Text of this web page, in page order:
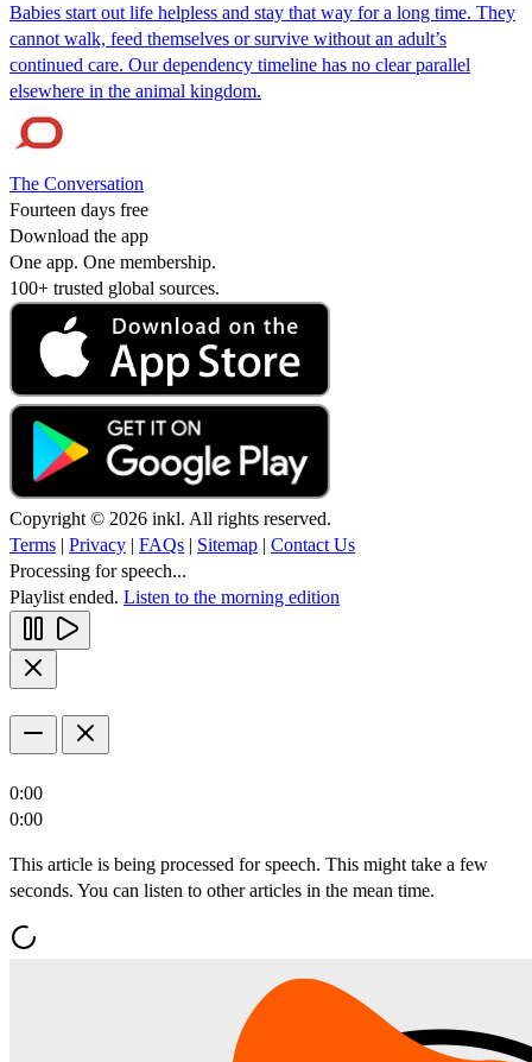
Babies start out life helpless and stay that way for a long time. They
cannot walk, feed themselves or survive without an adult’s
continued care. Our dependency timeline has no clear parallel
elsewhere in the animal kingdom.
The Conversation
Fourteen days free
Download the app
One app. One membership.
100+ trusted global sources.
Copyright © 2026 inkl. All rights reserved.
Terms | Privacy | FAQs | Sitemap | Contact Us
Processing for speech...
Playlist ended. Listen to the morning edition
0:00
0:00
This article is being processed for speech. This might take a few
seconds. You can listen to other articles in the mean time.